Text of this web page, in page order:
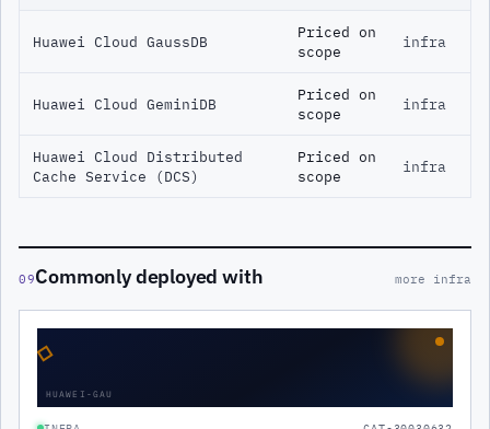
Huawei Cloud GaussDB
Priced on
scope
infra
Huawei Cloud GeminiDB
Priced on
scope
infra
Huawei Cloud Distributed
Cache Service (DCS)
Priced on
scope
infra
09Commonly deployed with more infra
◇
HUAWEI-GAU